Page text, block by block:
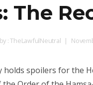
The
by :TheLawfulNeutral
holds spoilers for the